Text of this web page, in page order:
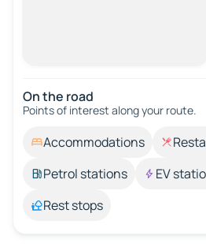
On the road
Points of interest along your route.
Accommodations
Petrol stations
EV
Rest stops